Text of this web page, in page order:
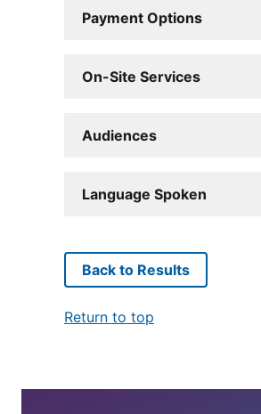
Payment Options
On-Site Services
Audiences
Language Spoken
Back to Results
Return to top